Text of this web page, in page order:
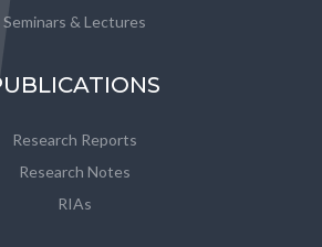
Seminars & Lectures
Research Reports
Research Notes
RIAs